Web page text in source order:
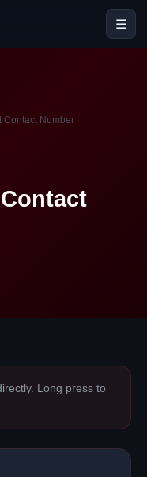
☰
Contact Number
Long press to